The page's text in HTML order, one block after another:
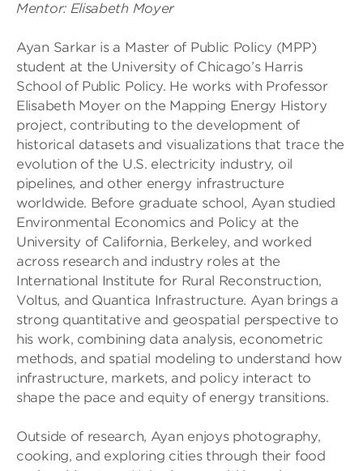
Mentor: Elisabeth Moyer
Ayan Sarkar is a Master of Public Policy (MPP)
student at the University of Chicago’s Harris
School of Public Policy. He works with Professor
Elisabeth Moyer on the Mapping Energy History
project, contributing to the development of
historical datasets and visualizations that trace the
evolution of the U.S. electricity industry, oil
pipelines, and other energy infrastructure
worldwide. Before graduate school, Ayan studied
Environmental Economics and Policy at the
University of California, Berkeley, and worked
across research and industry roles at the
International Institute for Rural Reconstruction,
Voltus, and Quantica Infrastructure. Ayan brings a
strong quantitative and geospatial perspective to
his work, combining data analysis, econometric
methods, and spatial modeling to understand how
infrastructure, markets, and policy interact to
shape the pace and equity of energy transitions.
Outside of research, Ayan enjoys photography,
cooking, and exploring cities through their food